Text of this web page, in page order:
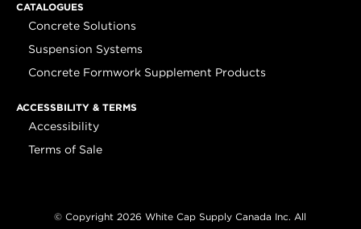
CATALOGUES
Concrete Solutions
Suspension Systems
Concrete Formwork Supplement Products
ACCESSBILITY & TERMS
Accessibility
Terms of Sale
© Copyright 2026 White Cap Supply Canada Inc. All